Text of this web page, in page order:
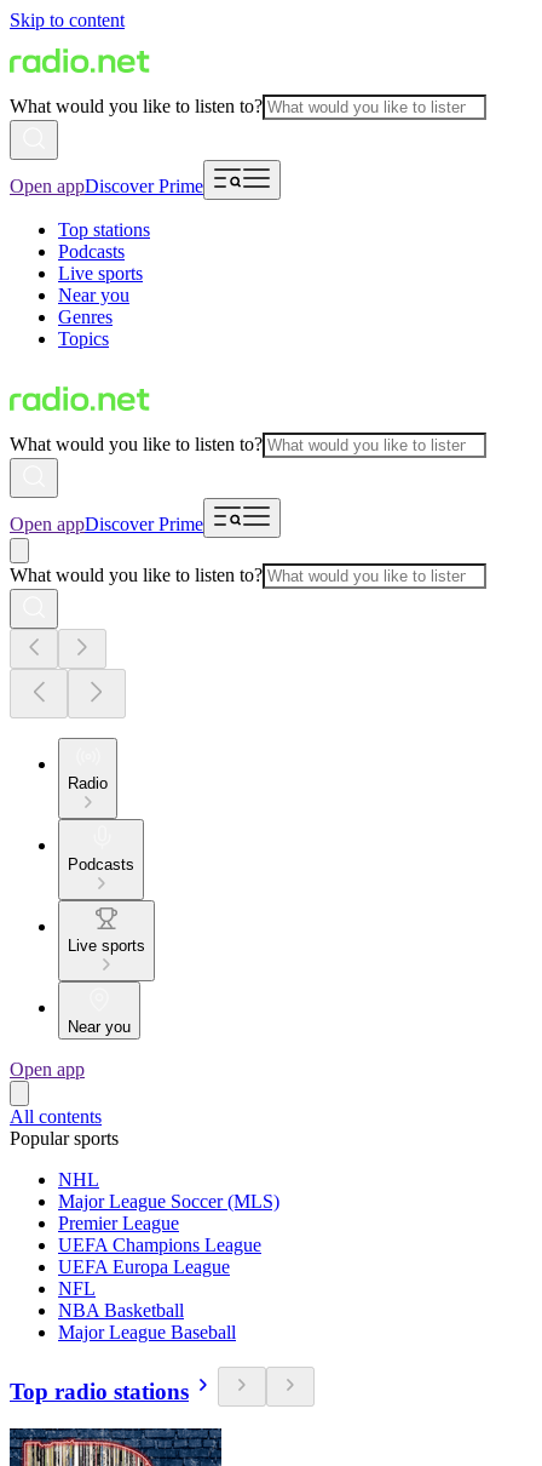
Skip to content
What would you like to listen to?
Open appDiscover Prime
Top stations
Podcasts
Live sports
Near you
Genres
Topics
What would you like to listen to?
Open appDiscover Prime
What would you like to listen to?
Radio
Podcasts
Live sports
Near you
Open app
All contents
Popular sports
NHL
Major League Soccer (MLS)
Premier League
UEFA Champions League
UEFA Europa League
NFL
NBA Basketball
Major League Baseball
Top radio stations